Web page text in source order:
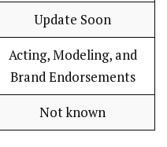
Update Soon
Acting, Modeling, and
Brand Endorsements
Not known